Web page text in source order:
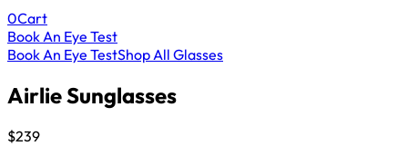
0Cart
Book An Eye Test
Book An Eye TestShop All Glasses
Airlie Sunglasses
$239